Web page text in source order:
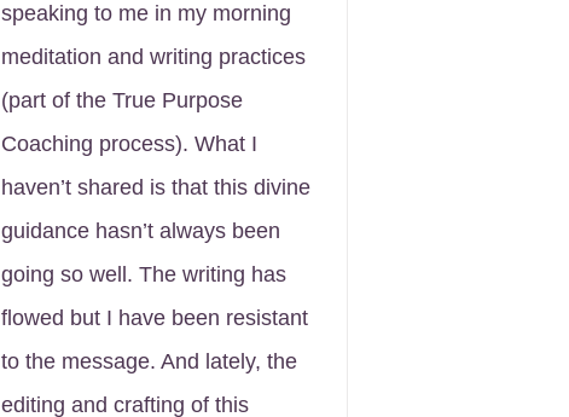
speaking to me in my morning
meditation and writing practices
(part of the True Purpose
Coaching process). What I
haven’t shared is that this divine
guidance hasn’t always been
going so well. The writing has
flowed but I have been resistant
to the message. And lately, the
editing and crafting of this